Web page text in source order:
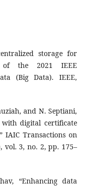
storage for
of the 2021 IEEE
(Big Data). IEEE,
and N. Septiani,
with digital certificate
IAIC Transactions on
vol. 3, no. 2, pp. 175–
“Enhancing data